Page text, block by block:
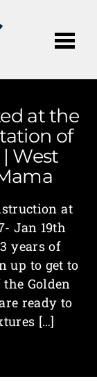
at the
of
West
at
Jan 19th
years of
up to get to
Golden
ready to
[…]